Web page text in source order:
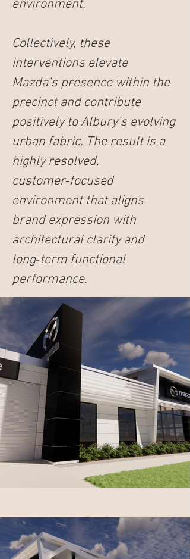
environment.
Collectively, these
interventions elevate
Mazda’s presence within the
precinct and contribute
positively to Albury’s evolving
urban fabric. The result is a
highly resolved,
customer‑focused
environment that aligns
brand expression with
architectural clarity and
long‑term functional
performance.